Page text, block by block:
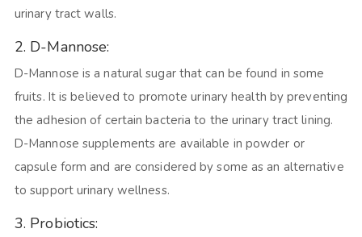
urinary tract walls.
2. D-Mannose:
D-Mannose is a natural sugar that can be found in some
fruits. It is believed to promote urinary health by preventing
the adhesion of certain bacteria to the urinary tract lining.
D-Mannose supplements are available in powder or
capsule form and are considered by some as an alternative
to support urinary wellness.
3. Probiotics: